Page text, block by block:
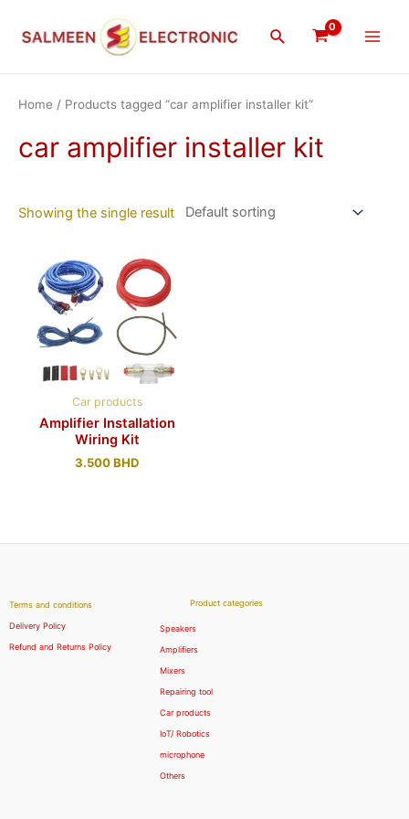
Search
Home / Products tagged “car amplifier installer kit”
car amplifier installer kit
Showing the single result
Car products
Amplifier Installation
Wiring Kit
3.500BHD
Terms and conditions
Delivery Policy
Refund and Returns Policy
Product categories
Speakers
Amplifiers
Mixers
Repairing tool
Car products
IoT/ Robotics
microphone
Others